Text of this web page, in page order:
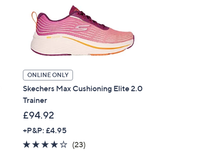
ONLINE ONLY
Skechers Max Cushioning Elite 2.0
Trainer
£94.92
+P&P: £4.95
4.1
(23)